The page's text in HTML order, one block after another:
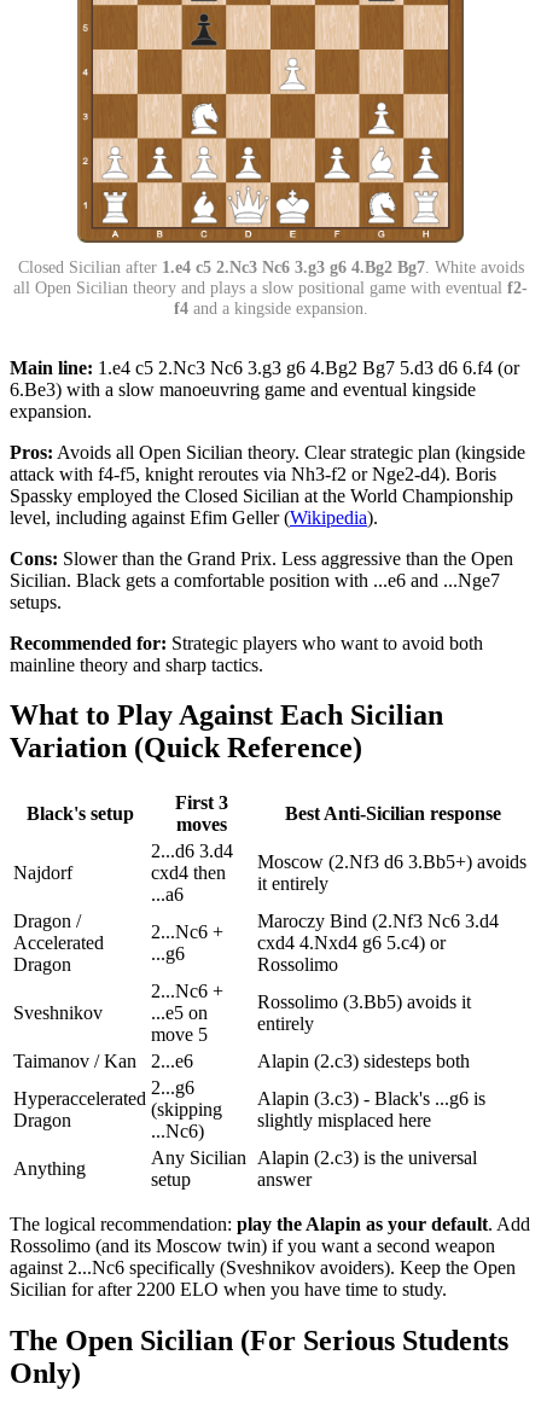
Closed Sicilian after 1.e4 c5 2.Nc3 Nc6 3.g3 g6 4.Bg2 Bg7. White avoids
all Open Sicilian theory and plays a slow positional game with eventual f2-
f4and a kingside expansion.
Main line: 1.e4 c5 2.Nc3 Nc6 3.g3 g6 4.Bg2 Bg7 5.d3 d6 6.f4 (or
6.Be3) with a slow manoeuvring game and eventual kingside
expansion.
Pros: Avoids all Open Sicilian theory. Clear strategic plan (kingside
attack with f4-f5, knight reroutes via Nh3-f2 or Nge2-d4). Boris
Spassky employed the Closed Sicilian at the World Championship
level, including against Efim Geller (Wikipedia).
Cons: Slower than the Grand Prix. Less aggressive than the Open
Sicilian. Black gets a comfortable position with ...e6 and ...Nge7
setups.
Recommended for: Strategic players who want to avoid both
mainline theory and sharp tactics.
What to Play Against Each Sicilian
Variation (Quick Reference)
Black's setup
First 3
moves
Best Anti-Sicilian response
Najdorf
2...d6 3.d4
cxd4 then
...a6
Moscow (2.Nf3 d6 3.Bb5+) avoids
it entirely
Dragon /
Accelerated
Dragon
2...Nc6 +
...g6
Maroczy Bind (2.Nf3 Nc6 3.d4
cxd4 4.Nxd4 g6 5.c4) or
Rossolimo
Sveshnikov
2...Nc6 +
...e5 on
move 5
Rossolimo (3.Bb5) avoids it
entirely
Taimanov / Kan
2...e6
Alapin (2.c3) sidesteps both
Hyperaccelerated
Dragon
2...g6
(skipping
...Nc6)
Alapin (3.c3) - Black's ...g6 is
slightly misplaced here
Anything
Any Sicilian
setup
Alapin (2.c3) is the universal
answer
The logical recommendation: play the Alapin as your default. Add
Rossolimo (and its Moscow twin) if you want a second weapon
against 2...Nc6 specifically (Sveshnikov avoiders). Keep the Open
Sicilian for after 2200 ELO when you have time to study.
The Open Sicilian (For Serious Students
Only)